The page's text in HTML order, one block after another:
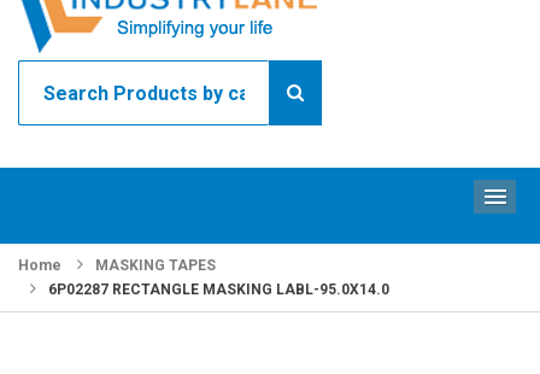
Home
MASKING TAPES
6P02287 RECTANGLE MASKING LABL-95.0X14.0